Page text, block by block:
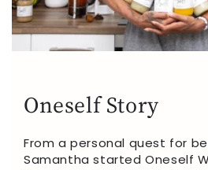
Oneself Story
From a personal quest for
Samantha started Oneself